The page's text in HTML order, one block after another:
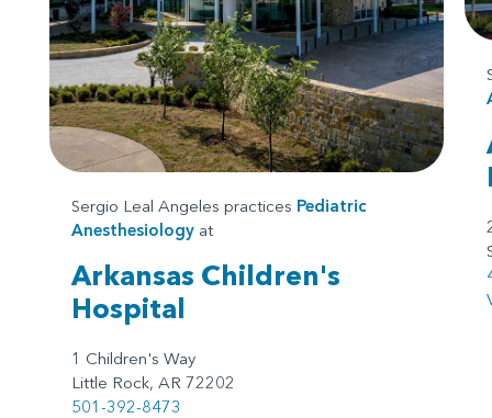
Sergio Leal Angeles practices Pediatric
Anesthesiology at
Arkansas Children's
Hospital
1 Children's Way
Little Rock, AR 72202
501-392-8473